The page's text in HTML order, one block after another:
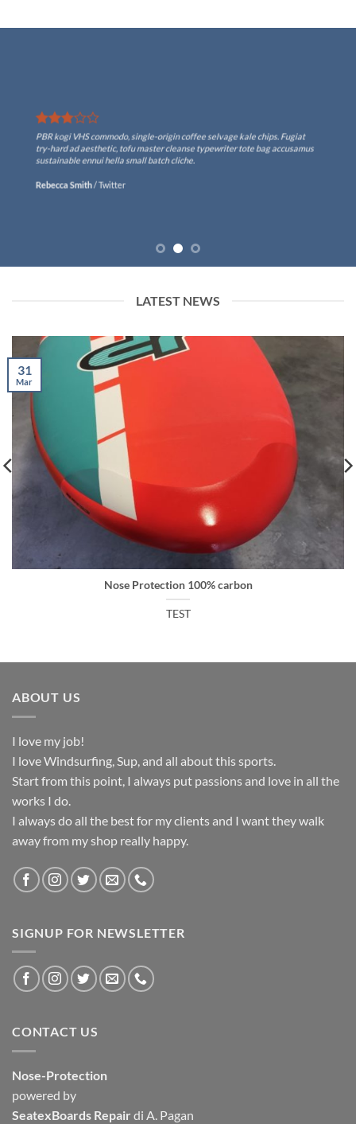
PBR kogi VHS commodo, single-origin coffee selvage kale chips. Fugiat
try-hard ad aesthetic, tofu master cleanse typewriter tote bag accusamus
sustainable ennui hella small batch cliche.
Rebecca Smith/Twitter
LATEST NEWS
Nose Protection 100% carbon
TEST
31
Mar
ABOUT US
I love my job!
I love Windsurfing, Sup, and all about this sports.
Start from this point, I always put passions and love in all the
works I do.
I always do all the best for my clients and I want they walk
away from my shop really happy.
SIGNUP FOR NEWSLETTER
CONTACT US
Nose-Protection
powered by
SeatexBoards Repair di A. Pagan